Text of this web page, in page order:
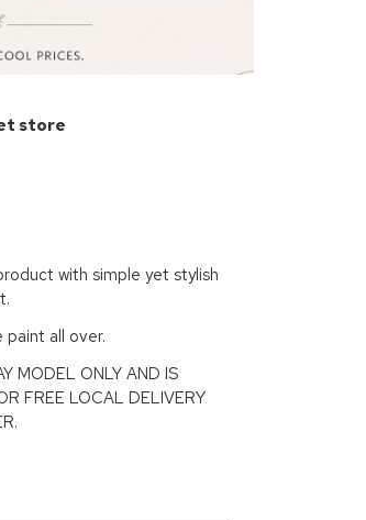
store
with simple yet stylish
paint all over.
MODEL ONLY AND IS
FREE LOCAL DELIVERY